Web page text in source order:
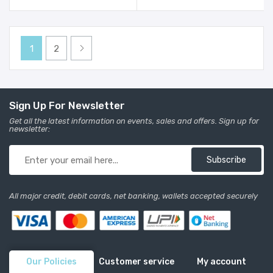
1 2
Sign Up For Newsletter
Get all the latest information on events, sales and offers. Sign up for
newsletter:
Subscribe
All major credit, debit cards, net banking, wallets accepted securely
Our Policies Customer service My account